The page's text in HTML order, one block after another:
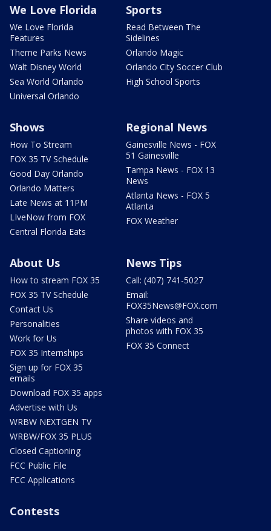
We Love Florida
We Love Florida
Features
Theme Parks News
Walt Disney World
Sea World Orlando
Universal Orlando
Sports
Read Between The
Sidelines
Orlando Magic
Orlando City Soccer Club
High School Sports
Shows
How To Stream
FOX 35 TV Schedule
Good Day Orlando
Orlando Matters
Late News at 11PM
LIveNow from FOX
Central Florida Eats
Regional News
Gainesville News - FOX
51 Gainesville
Tampa News - FOX 13
News
Atlanta News - FOX 5
Atlanta
FOX Weather
About Us
How to stream FOX 35
FOX 35 TV Schedule
Contact Us
Personalities
Work for Us
FOX 35 Internships
Sign up for FOX 35
emails
Download FOX 35 apps
Advertise with Us
WRBW NEXTGEN TV
WRBW/FOX 35 PLUS
Closed Captioning
FCC Public File
FCC Applications
News Tips
Call: (407) 741-5027
Email:
FOX35News@FOX.com
Share videos and
photos with FOX 35
FOX 35 Connect
Contests